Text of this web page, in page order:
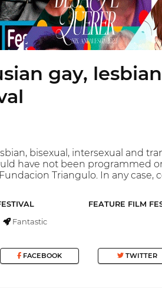
gay,
bisexual, intersexual and
have not been programmed
Triangulo. In any
FEATURE FILM
Fantastic
FACEBOOK TWITTER